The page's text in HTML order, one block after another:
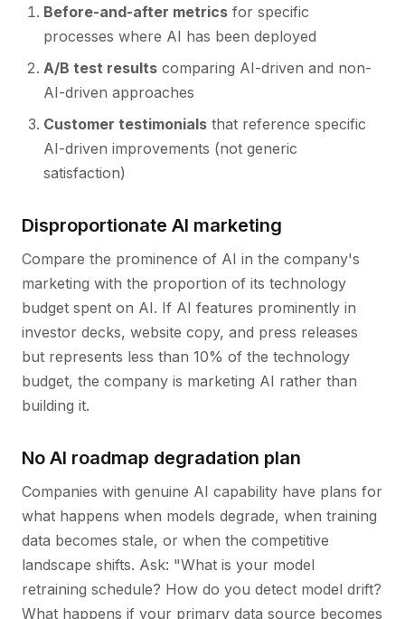
Before-and-after metrics for specific
processes where AI has been deployed
A/B test results comparing AI-driven and non-
AI-driven approaches
Customer testimonials that reference specific
AI-driven improvements (not generic
satisfaction)
Disproportionate AI marketing
Compare the prominence of AI in the company's
marketing with the proportion of its technology
budget spent on AI. If AI features prominently in
investor decks, website copy, and press releases
but represents less than 10% of the technology
budget, the company is marketing AI rather than
building it.
No AI roadmap degradation plan
Companies with genuine AI capability have plans for
what happens when models degrade, when training
data becomes stale, or when the competitive
landscape shifts. Ask: "What is your model
retraining schedule? How do you detect model drift?
What happens if your primary data source becomes